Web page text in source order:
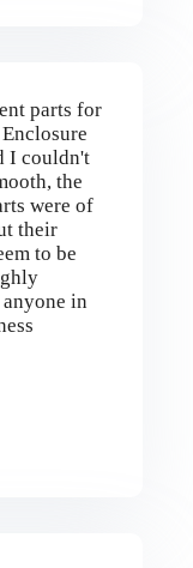
parts for
I couldn't
the
were of
their
to be
in